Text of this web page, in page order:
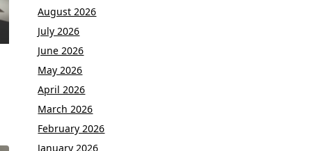
August 2026
July 2026
June 2026
May 2026
April 2026
March 2026
February 2026
January 2026